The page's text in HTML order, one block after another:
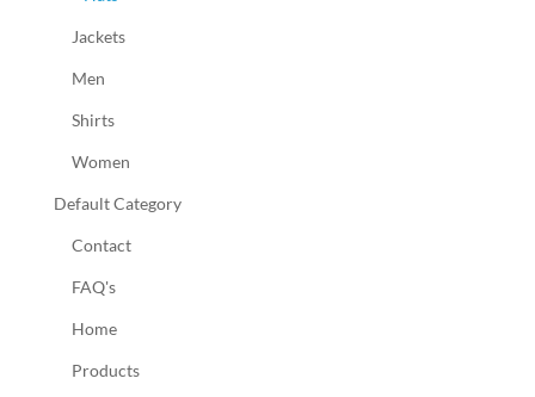
Jackets
Men
Shirts
Women
Default Category
Contact
FAQ's
Home
Products